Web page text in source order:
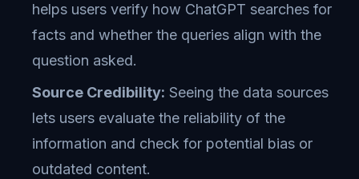
helps users verify how ChatGPT searches for
facts and whether the queries align with the
question asked.
Source Credibility: Seeing the data sources
lets users evaluate the reliability of the
information and check for potential bias or
outdated content.